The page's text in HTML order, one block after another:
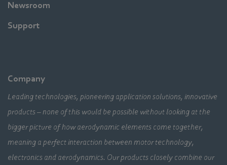
Newsroom
Support
Company
Leading technologies, pioneering application solutions, innovative
products – none of this would be possible without looking at the
bigger picture of how aerodynamic elements come together,
meaning a perfect interaction between motor technology,
electronics and aerodynamics. Our products closely combine our